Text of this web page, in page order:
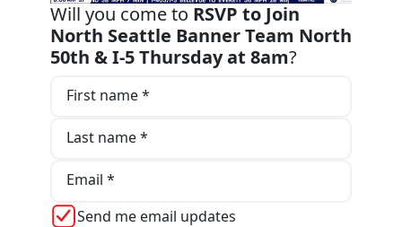
Will you come to RSVP to Join
North Seattle Banner Team North
50th & I-5 Thursday at 8am?
First name *
Last name *
Email *
Send me email updates